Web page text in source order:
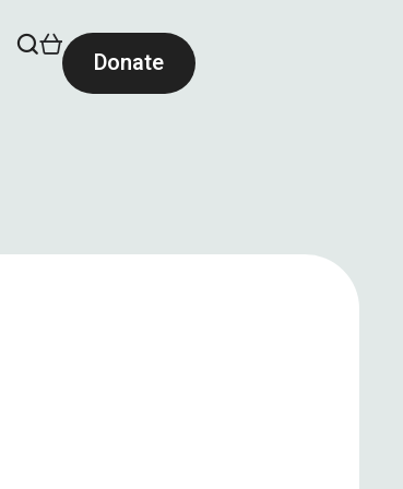
Donate